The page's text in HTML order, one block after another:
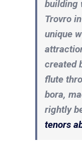
building
Trovro
unique
created
flute
bora,
rightly
tenors